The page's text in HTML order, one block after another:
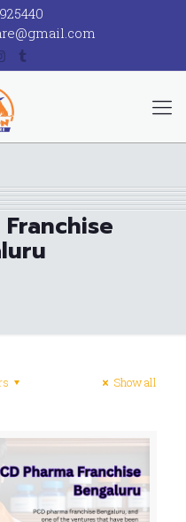
Franchise
Show all